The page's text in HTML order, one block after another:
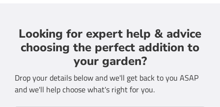
Looking for expert help & advice
choosing the perfect addition to
your garden?
Drop your details below and we'll get back to you ASAP
and we'll help choose what's right for you.